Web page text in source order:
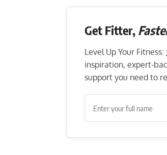
Get Fitter,
Level Up Your
inspiration, expert-
support you need to